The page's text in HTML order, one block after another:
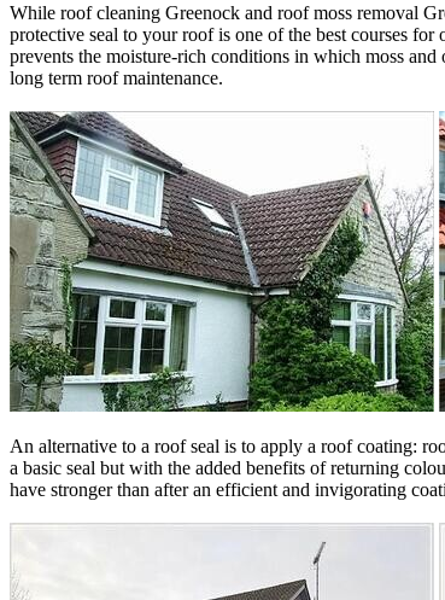
While roof cleaning Greenock and roof moss removal
protective seal to your roof is one of the best courses
prevents the moisture-rich conditions in which moss
long term roof maintenance.
An alternative to a roof seal is to apply a roof coating:
a basic seal but with the added benefits of returning
have stronger than after an efficient and invigorating